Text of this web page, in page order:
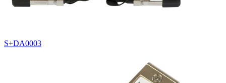
S+DA0003